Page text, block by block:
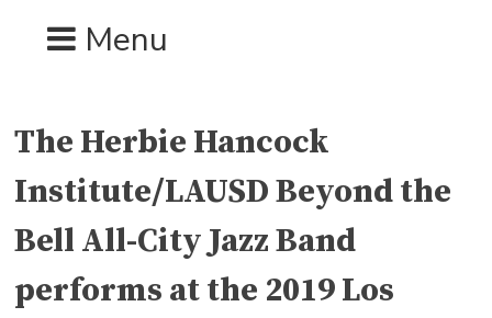
Menu
The Herbie Hancock
Institute/LAUSD Beyond the
Bell All-City Jazz Band
performs at the 2019 Los